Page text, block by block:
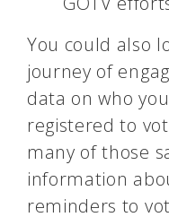
You could also
journey of
data on who
registered to
many of those
information
reminders to